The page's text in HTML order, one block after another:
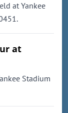
at Yankee
at
Stadium